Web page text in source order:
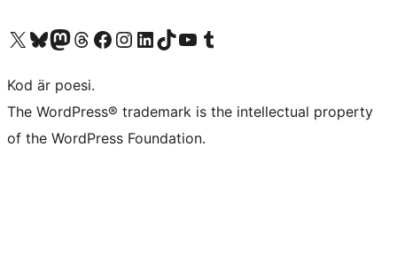
Besök vår X-konto (f.d. Twitter)
Besök vårt Bluesky-konto
Besök vårt Mastodon-konto
Besök vårt Thread-konto
Besök vår Facebook-sidaBesök vårt Instagram-konto
Besök vårt LinkedIn-konto
Besök vårt TikTok-konto
Besök vår YouTube-kanalBesök vårt Tumblr-konto
Kod är poesi.
The WordPress® trademark is the intellectual property
of the WordPress Foundation.